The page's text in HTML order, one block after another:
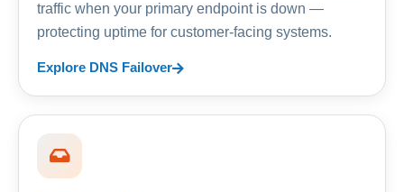
traffic when your primary endpoint is down —
protecting uptime for customer-facing systems.
Explore DNS Failover